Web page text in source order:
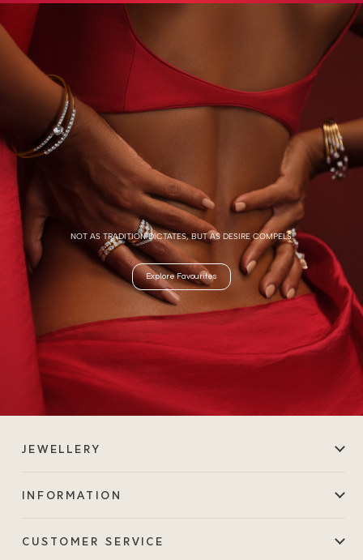
NOT AS TRADITION DICTATES, BUT AS DESIRE COMPELS.
Explore Favourites
JEWELLERY
INFORMATION
CUSTOMER SERVICE